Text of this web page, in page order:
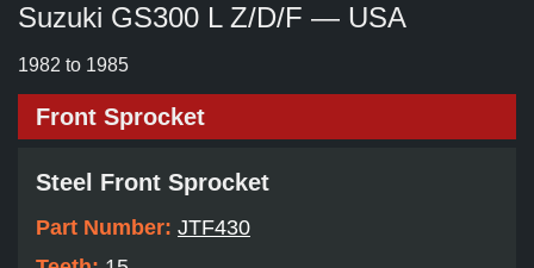
Suzuki GS300 L Z/D/F — USA
1982 to 1985
Front Sprocket
Steel Front Sprocket
Part Number: JTF430